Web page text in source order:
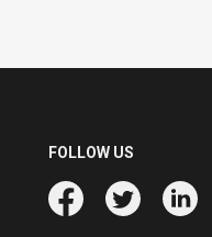
FOLLOW US